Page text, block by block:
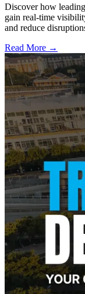
Discover how
gain real-time
and reduce
Read More →